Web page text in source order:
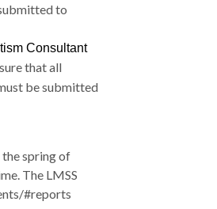
to
Consultant
that all
be submitted
spring of
The LMSS
#reports